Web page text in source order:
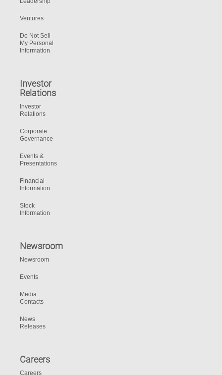
Ventures
Do Not Sell
My Personal
Information
Investor
Relations
Investor
Relations
Corporate
Governance
Events &
Presentations
Financial
Information
Stock
Information
Newsroom
Newsroom
Events
Media
Contacts
News
Releases
Careers
Careers